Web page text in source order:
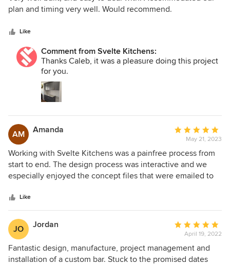
plan and timing very well. Would recommend.
Like
Comment from Svelte Kitchens:
Thanks Caleb, it was a pleasure doing this project
for you.
AM Amanda
Average
rating:
5
out
of
May 21, 2023
Working with Svelte Kitchens was a painfree process from
start to end. The design process was interactive and we
especially enjoyed the concept files that were emailed to
in their work. The project manager was fantastic and
problem solved around appliance delivery delays and
illnesses with ease. The new kitchen is so lovely to work in,
and looks fantastic. Renovating the kitchen was signficantly
less stressful then we were anticipating. We would highly
recommend this company with confidence.
Like
JO Jordan
Average
rating:
5
out
April 19, 2022
Fantastic design, manufacture, project management and
installation of a custom bar. Stuck to the promised dates